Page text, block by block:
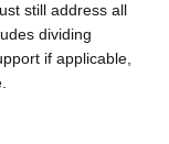
still address all
dividing
if applicable,